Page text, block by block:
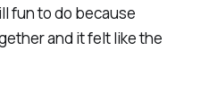
fun to do because
and it felt like the